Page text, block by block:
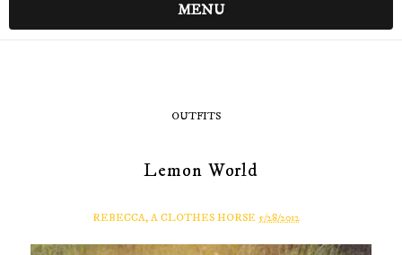
MENU
OUTFITS
Lemon World
REBECCA, A CLOTHES HORSE 5/28/2012